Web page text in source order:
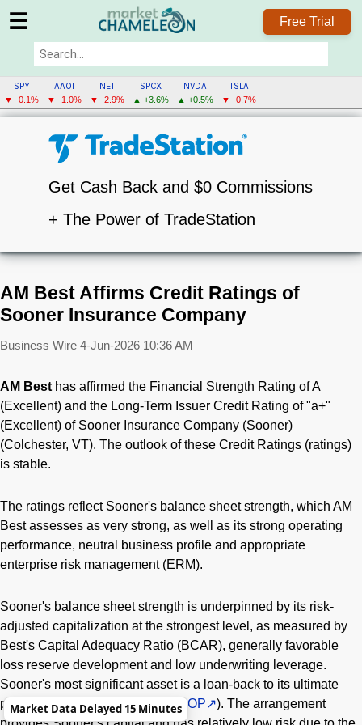
☰ Free Trial
SPY
▼ -0.1%
AAOI
▼ -1.0%
NET
▼ -2.9%
SPCX
▲ +3.6%
NVDA
▲ +0.5%
TSLA
▼ -0.7%
Get Cash Back and $0 Commissions
+ The Power of TradeStation
AM Best Affirms Credit Ratings of
Sooner Insurance Company
Business Wire 4-Jun-2026 10:36 AM
AM Best has affirmed the Financial Strength Rating of A
(Excellent) and the Long-Term Issuer Credit Rating of "a+"
(Excellent) of Sooner Insurance Company (Sooner)
(Colchester, VT). The outlook of these Credit Ratings (ratings)
is stable.
The ratings reflect Sooner's balance sheet strength, which AM
Best assesses as very strong, as well as its strong operating
performance, neutral business profile and appropriate
enterprise risk management (ERM).
Sooner's balance sheet strength is underpinned by its risk-
adjusted capitalization at the strongest level, as measured by
Best's Capital Adequacy Ratio (BCAR), generally favorable
loss reserve development and low underwriting leverage.
Sooner's most significant asset is a loan-back to its ultimate
parent, ConocoPhillips (NYSE:COP
). The arrangement
Market Data Delayed 15 Minutes